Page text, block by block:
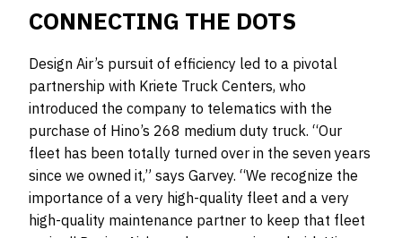
CONNECTING THE DOTS
Design Air’s pursuit of efficiency led to a pivotal
partnership with Kriete Truck Centers, who
introduced the company to telematics with the
purchase of Hino’s 268 medium duty truck. “Our
fleet has been totally turned over in the seven years
since we owned it,” says Garvey. “We recognize the
importance of a very high-quality fleet and a very
high-quality maintenance partner to keep that fleet